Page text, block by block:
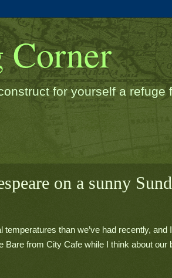
Corner
for yourself a refuge
on a sunny
than we’ve had recently, and
Bare from City Cafe while I think about our